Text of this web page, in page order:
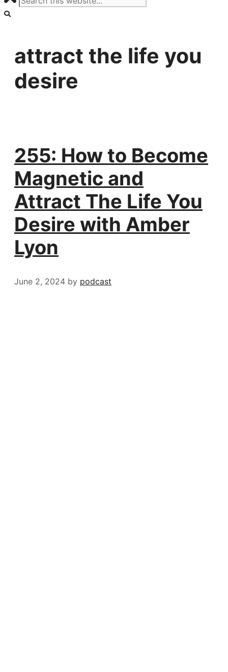
attract the life you
desire
255: How to Become
Magnetic and
Attract The Life You
Desire with Amber
Lyon
June 2, 2024 by podcast